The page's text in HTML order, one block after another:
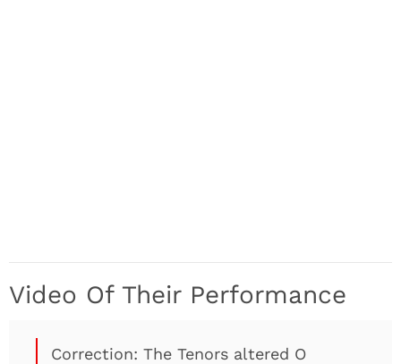
Video Of Their Performance
Correction: The Tenors altered O